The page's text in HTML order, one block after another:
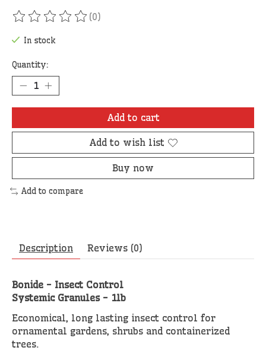
The rating of this product is
(0)
In stock
Quantity:
Add to cart
Add to wish list
Buy now
Add to compare
Description Reviews (0)
Bonide - Insect Control
Systemic Granules - 1lb
Economical, long lasting insect control for
ornamental gardens, shrubs and containerized
trees.